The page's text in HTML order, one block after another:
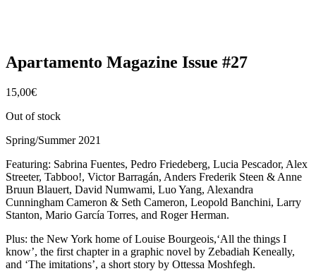
Apartamento Magazine Issue #27
15,00€
Out of stock
Spring/Summer 2021
Featuring: Sabrina Fuentes, Pedro Friedeberg, Lucia Pescador, Alex
Streeter, Tabboo!, Victor Barragán, Anders Frederik Steen & Anne
Bruun Blauert, David Numwami, Luo Yang, Alexandra
Cunningham Cameron & Seth Cameron, Leopold Banchini, Larry
Stanton, Mario García Torres, and Roger Herman.
Plus: the New York home of Louise Bourgeois,‘All the things I
know’, the first chapter in a graphic novel by Zebadiah Keneally,
and ‘The imitations’, a short story by Ottessa Moshfegh.